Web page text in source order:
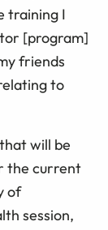
training I
[program]
friends
to
will be
the current
of
session,